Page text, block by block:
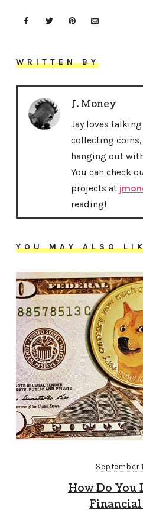
WRITTEN BY
J. Money
Jay loves
collecting coins,
hanging out
You can check
projects at
reading!
YOU MAY ALSO
September
How Do You
Financial